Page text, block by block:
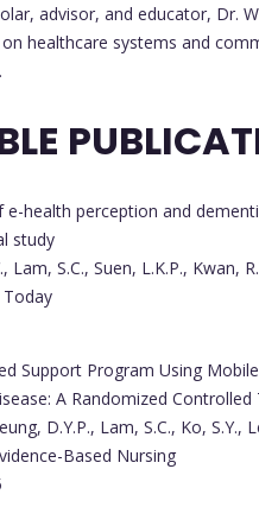
advisor, and educator, Dr.
healthcare systems and
e-health perception and
study
Lam, S.C., Suen, L.K.P., Kwan,
Today
Support Program Using
A Randomized Controlled
D.Y.P., Lam, S.C., Ko, S.Y.,
Based Nursing